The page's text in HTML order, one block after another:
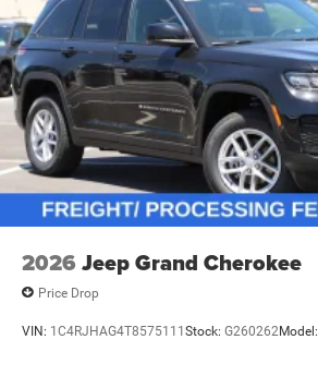
2026 Jeep Grand Cherokee
Price Drop
VIN: 1C4RJHAG4T8575111Stock: G260262Model: